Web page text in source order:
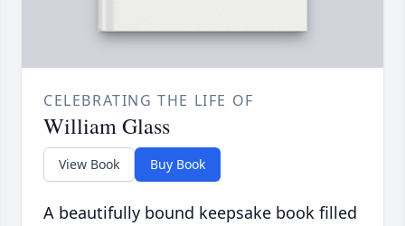
CELEBRATING THE LIFE OF
William Glass
View Book Buy Book
A beautifully bound keepsake book filled